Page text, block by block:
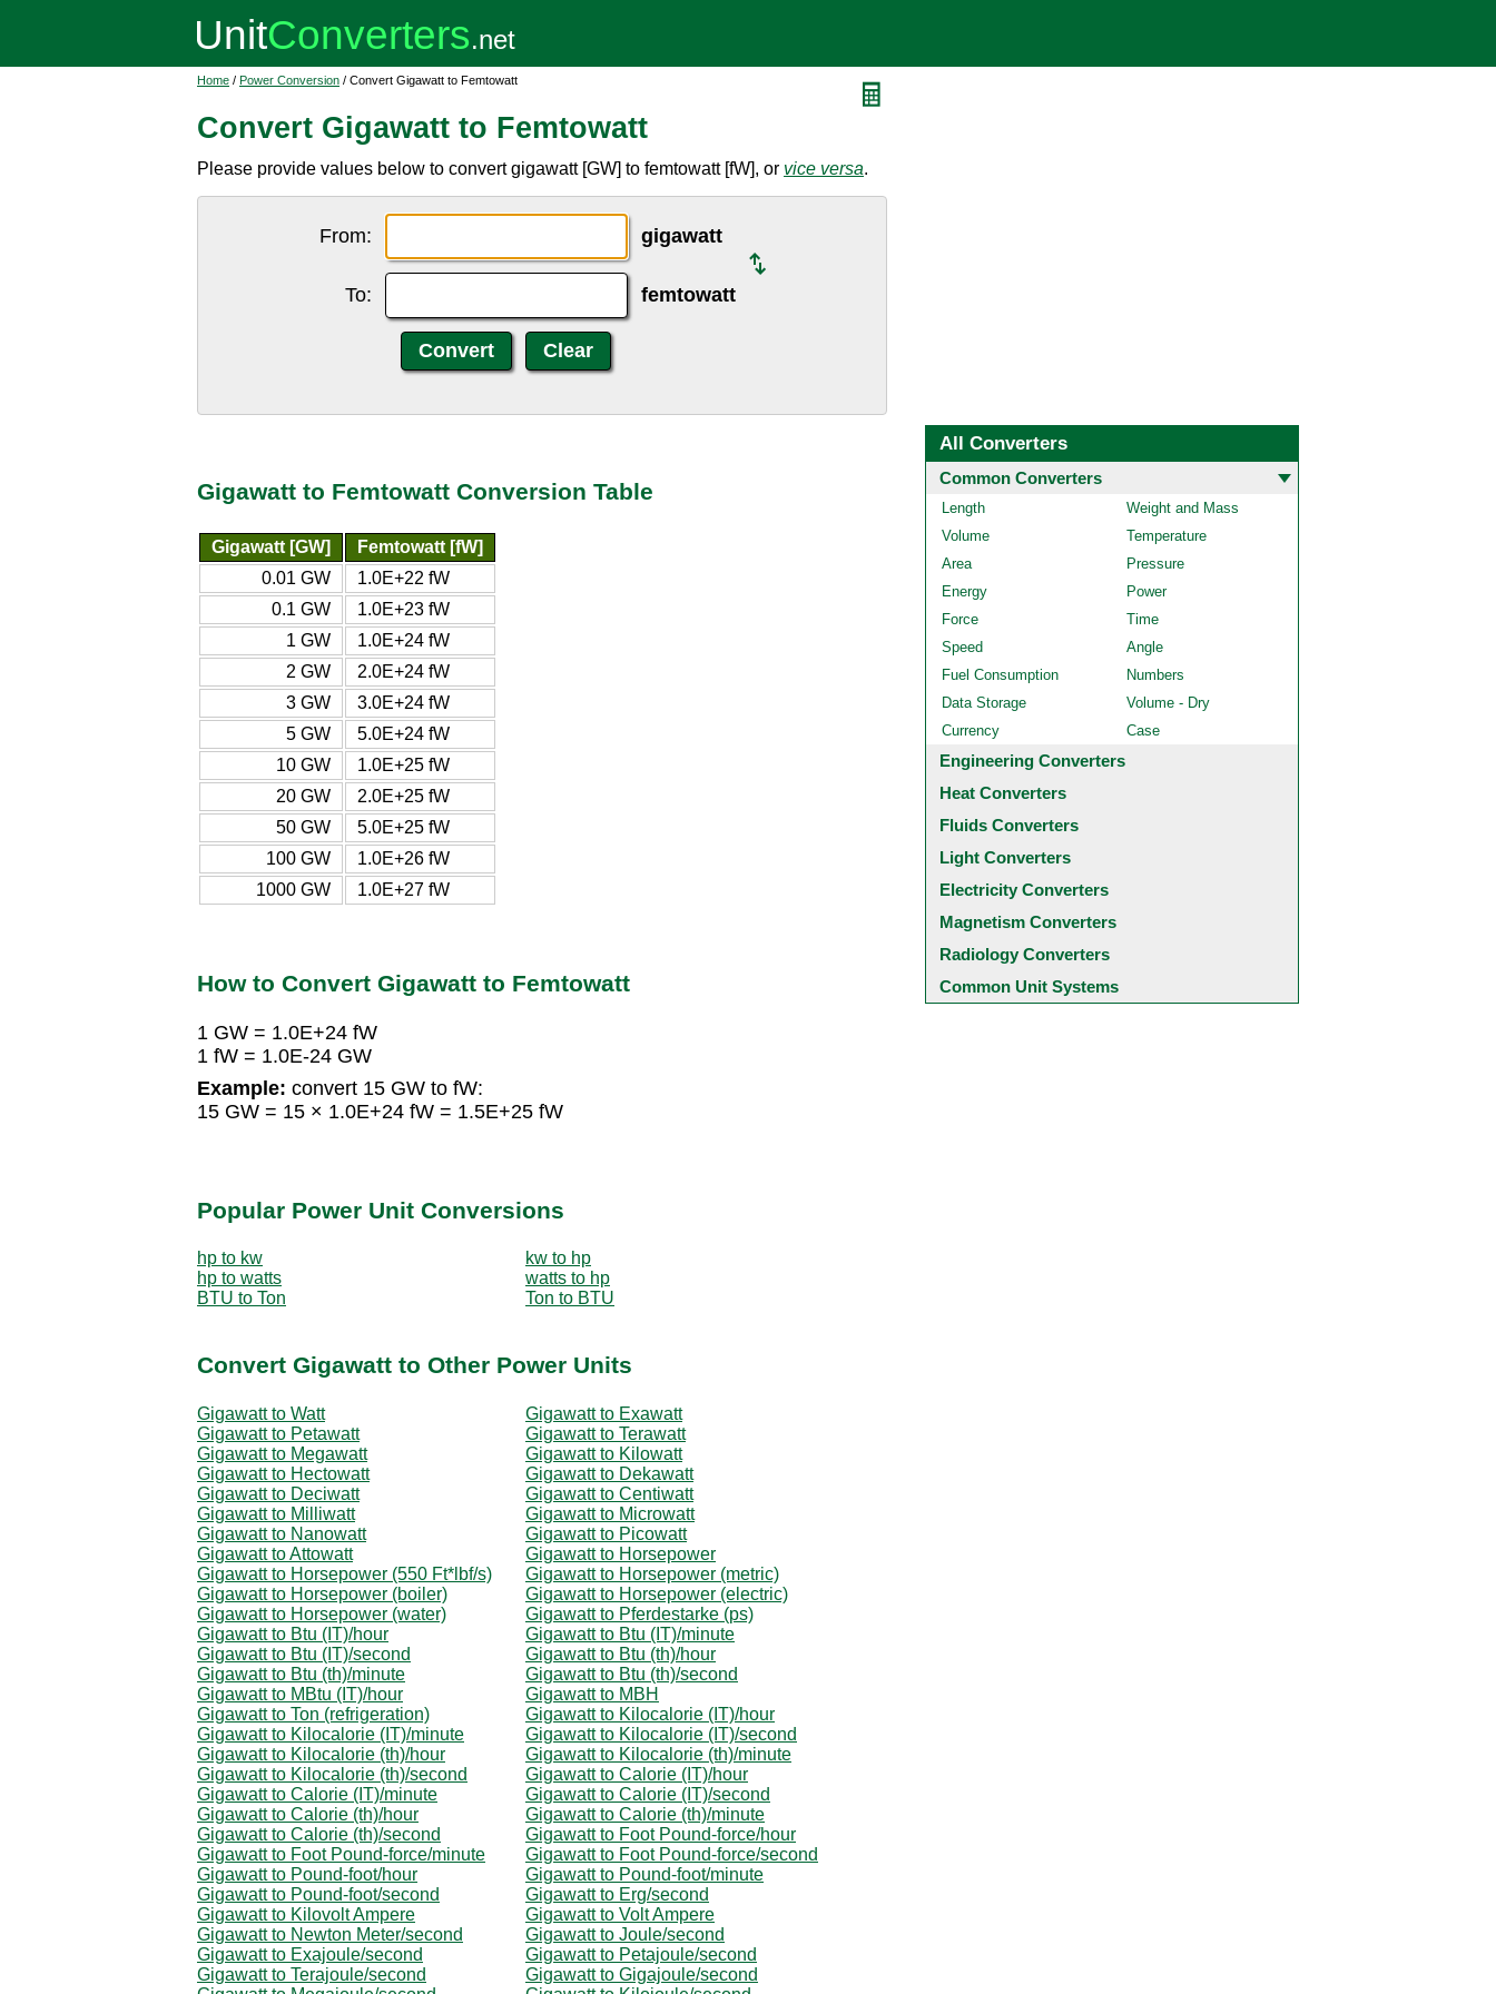
Home / Power Conversion / Convert Gigawatt to Femtowatt
Convert Gigawatt to Femtowatt
Please provide values below to convert gigawatt [GW] to femtowatt [fW], or vice versa.
From: gigawatt
To: femtowatt
Gigawatt to Femtowatt Conversion Table
Gigawatt [GW]
Femtowatt [fW]
0.01 GW
1.0E+22 fW
0.1 GW
1.0E+23 fW
1 GW
1.0E+24 fW
2 GW
2.0E+24 fW
3 GW
3.0E+24 fW
5 GW
5.0E+24 fW
10 GW
1.0E+25 fW
20 GW
2.0E+25 fW
50 GW
5.0E+25 fW
100 GW
1.0E+26 fW
1000 GW
1.0E+27 fW
How to Convert Gigawatt to Femtowatt
1 GW = 1.0E+24 fW
1 fW = 1.0E-24 GW
Example: convert 15 GW to fW:
15 GW = 15 × 1.0E+24 fW = 1.5E+25 fW
Popular Power Unit Conversions
hp to kw
kw to hp
hp to watts
watts to hp
BTU to Ton
Ton to BTU
Convert Gigawatt to Other Power Units
Gigawatt to Watt
Gigawatt to Exawatt
Gigawatt to Petawatt
Gigawatt to Terawatt
Gigawatt to Megawatt
Gigawatt to Kilowatt
Gigawatt to Hectowatt
Gigawatt to Dekawatt
Gigawatt to Deciwatt
Gigawatt to Centiwatt
Gigawatt to Milliwatt
Gigawatt to Microwatt
Gigawatt to Nanowatt
Gigawatt to Picowatt
Gigawatt to Attowatt
Gigawatt to Horsepower
Gigawatt to Horsepower (550 Ft*lbf/s)
Gigawatt to Horsepower (metric)
Gigawatt to Horsepower (boiler)
Gigawatt to Horsepower (electric)
Gigawatt to Horsepower (water)
Gigawatt to Pferdestarke (ps)
Gigawatt to Btu (IT)/hour
Gigawatt to Btu (IT)/minute
Gigawatt to Btu (IT)/second
Gigawatt to Btu (th)/hour
Gigawatt to Btu (th)/minute
Gigawatt to Btu (th)/second
Gigawatt to MBtu (IT)/hour
Gigawatt to MBH
Gigawatt to Ton (refrigeration)
Gigawatt to Kilocalorie (IT)/hour
Gigawatt to Kilocalorie (IT)/minute
Gigawatt to Kilocalorie (IT)/second
Gigawatt to Kilocalorie (th)/hour
Gigawatt to Kilocalorie (th)/minute
Gigawatt to Kilocalorie (th)/second
Gigawatt to Calorie (IT)/hour
Gigawatt to Calorie (IT)/minute
Gigawatt to Calorie (IT)/second
Gigawatt to Calorie (th)/hour
Gigawatt to Calorie (th)/minute
Gigawatt to Calorie (th)/second
Gigawatt to Foot Pound-force/hour
Gigawatt to Foot Pound-force/minute
Gigawatt to Foot Pound-force/second
Gigawatt to Pound-foot/hour
Gigawatt to Pound-foot/minute
Gigawatt to Pound-foot/second
Gigawatt to Erg/second
Gigawatt to Kilovolt Ampere
Gigawatt to Volt Ampere
Gigawatt to Newton Meter/second
Gigawatt to Joule/second
Gigawatt to Exajoule/second
Gigawatt to Petajoule/second
Gigawatt to Terajoule/second
Gigawatt to Gigajoule/second
All Converters
Common Converters
Length
Weight and Mass
Volume
Temperature
Area
Pressure
Energy
Power
Force
Time
Speed
Angle
Fuel Consumption
Numbers
Data Storage
Volume - Dry
Currency
Case
Engineering Converters
Heat Converters
Fluids Converters
Light Converters
Electricity Converters
Magnetism Converters
Radiology Converters
Common Unit Systems